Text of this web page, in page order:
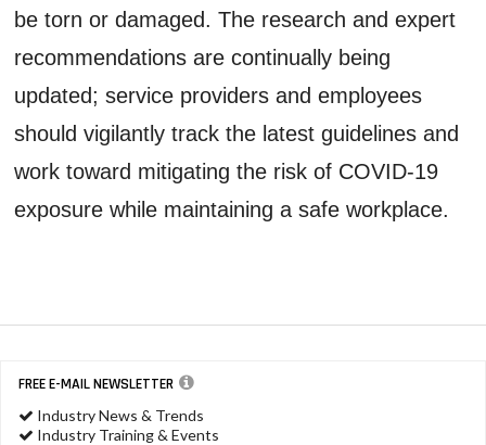
be torn or damaged. The research and expert
recommendations are continually being
updated; service providers and employees
should vigilantly track the latest guidelines and
work toward mitigating the risk of COVID-19
exposure while maintaining a safe workplace.
FREE E-MAIL NEWSLETTER
Industry News & Trends
Industry Training & Events